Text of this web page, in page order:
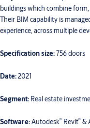
buildings which combine
Their BIM capability is
experience, across multiple
Specification size:756 doors
Date:2021
Segment: Real estate
Software:Autodesk® Revit® &